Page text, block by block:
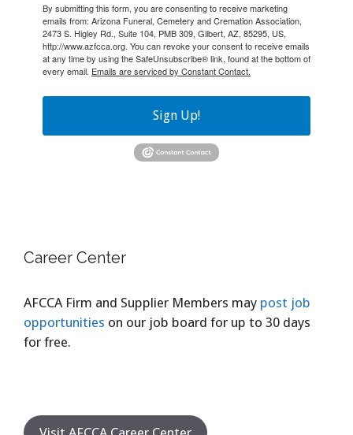
By submitting this form, you are consenting to receive marketing
emails from: Arizona Funeral, Cemetery and Cremation Association,
2473 S. Higley Rd., Suite 104, PMB 309, Gilbert, AZ, 85295, US,
http://www.azfcca.org. You can revoke your consent to receive emails
at any time by using the SafeUnsubscribe® link, found at the bottom of
every email. Emails are serviced by Constant Contact.
Sign Up!
Career Center
AFCCA Firm and Supplier Members may post job
opportunities on our job board for up to 30 days
for free.